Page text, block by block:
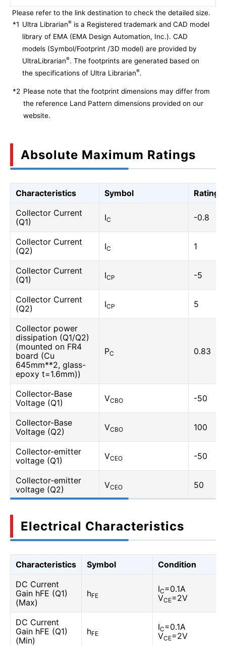
Please refer to the link destination to check the detailed size.
*1 Ultra Librarian® is a Registered trademark and CAD model
library of EMA (EMA Design Automation, Inc.). CAD
models (Symbol/Footprint /3D model) are provided by
UltraLibrarian®. The footprints are generated based on
the specifications of Ultra Librarian®.
*2 Please note that the footprint dimensions may differ from
the reference Land Pattern dimensions provided on our
website.
Absolute Maximum Ratings
Characteristics Symbol
Rating
Collector Current
(Q1)
IC -0.8
Collector Current
(Q2)
IC 1
Collector Current
(Q1)
ICP -5
Collector Current
(Q2)
ICP 5
Collector power
dissipation (Q1/Q2)
(mounted on FR4
board (Cu
645mm**2, glass-
epoxy t=1.6mm))
PC 0.83
Collector-Base
Voltage (Q1)
VCBO -50
Collector-Base
Voltage (Q2)
VCBO 100
Collector-emitter
voltage (Q1)
VCEO -50
Collector-emitter
voltage (Q2)
VCEO 50
Electrical Characteristics
Characteristics Symbol
Condition
DC Current
Gain hFE (Q1)
(Max)
hFE
IC=0.1A
VCE=2V
DC Current
Gain hFE (Q1)
(Min)
hFE
IC=0.1A
VCE=2V